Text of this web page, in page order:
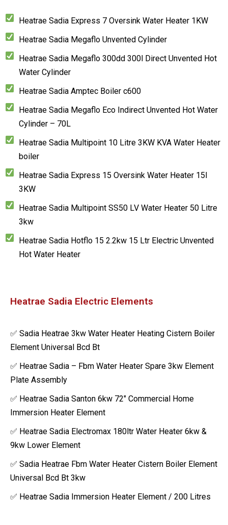
Heatrae Sadia Express 7 Oversink Water Heater 1KW
Heatrae Sadia Megaflo Unvented Cylinder
Heatrae Sadia Megaflo 300dd 300l Direct Unvented Hot
Water Cylinder
Heatrae Sadia Amptec Boiler c600
Heatrae Sadia Megaflo Eco Indirect Unvented Hot Water
Cylinder – 70L
Heatrae Sadia Multipoint 10 Litre 3KW KVA Water Heater
boiler
Heatrae Sadia Express 15 Oversink Water Heater 15l
3KW
Heatrae Sadia Multipoint SS50 LV Water Heater 50 Litre
3kw
Heatrae Sadia Hotflo 15 2.2kw 15 Ltr Electric Unvented
Hot Water Heater
Heatrae Sadia Electric Elements
✅ Sadia Heatrae 3kw Water Heater Heating Cistern Boiler
Element Universal Bcd Bt
✅ Heatrae Sadia – Fbm Water Heater Spare 3kw Element
Plate Assembly
✅ Heatrae Sadia Santon 6kw 72″ Commercial Home
Immersion Heater Element
✅ Heatrae Sadia Electromax 180ltr Water Heater 6kw &
9kw Lower Element
✅ Sadia Heatrae Fbm Water Heater Cistern Boiler Element
Universal Bcd Bt 3kw
✅ Heatrae Sadia Immersion Heater Element / 200 Litres